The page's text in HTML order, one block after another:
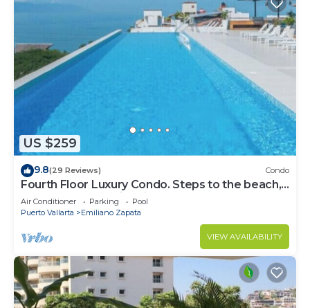
US $259
9.8(29 Reviews) Condo
Fourth Floor Luxury Condo. Steps to the beach,
restaurants, and nightlife!
Air Conditioner Parking
Pool
Puerto Vallarta
Emiliano Zapata
VIEW AVAILABILITY